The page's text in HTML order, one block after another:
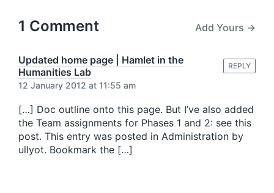
s
s
t
:
p
o
t
:
1 Comment Add Yours →
Updated home page | Hamlet in the
Humanities Lab
12 January 2012 at 11:55 am
[…] Doc outline onto this page. But I’ve also added
the Team assignments for Phases 1 and 2: see this
post. This entry was posted in Administration by
ullyot. Bookmark the […]
REPLY